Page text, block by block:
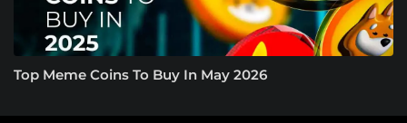
Top Meme Coins To Buy In May 2026